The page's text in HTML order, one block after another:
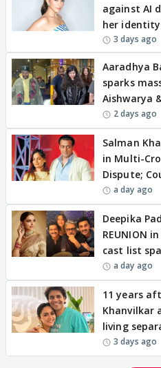
against AI
her
3 days ago
Aaradhya
sparks
Aishwarya
2 days ago
Salman
in Multi-
Dispute;
a day ago
Deepika
REUNION
cast list
a day ago
11 years
Khanvilkar
living
3 days ago